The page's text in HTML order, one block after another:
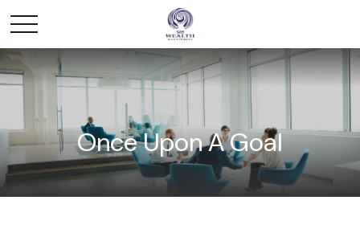
Once Upon A Goal